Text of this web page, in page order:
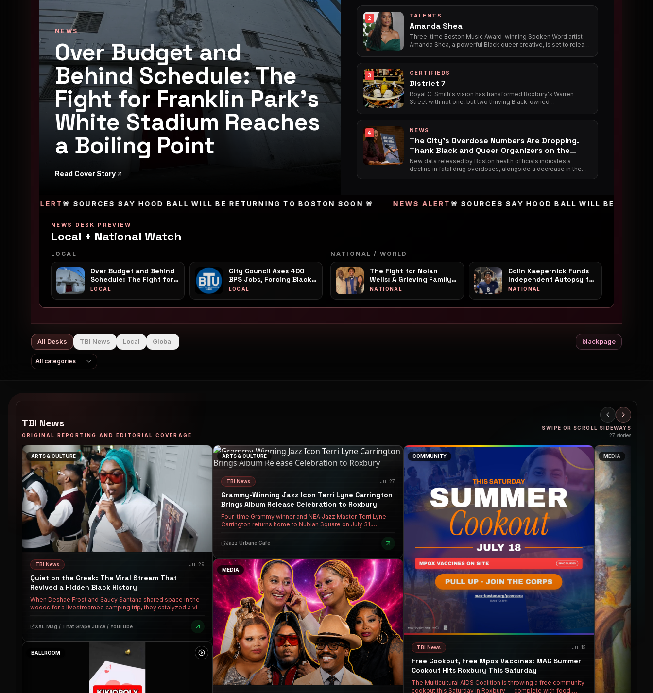
NEWS
Over Budget and
Behind Schedule: The
Fight for Franklin Park's
White Stadium Reaches
a Boiling Point
Read Cover Story
the friends who returned without him have launched a media
tour on conservative podcasts — actively shaping the narrative
and attacking Wells' grieving mother.
2 TALENTS
Amanda Shea
Three-time Boston Music Award-winning Spoken Word artist
Amanda Shea, a powerful Black queer creative, is set to release
3 CERTIFIEDS
District 7
Royal C. Smith's vision has transformed Roxbury's Warren
Street with not one, but two thriving Black-owned
both serving as vital anchors for the local Black community.
4 NEWS
The City’s Overdose Numbers Are Dropping.
Thank Black and Queer Organizers on the
Frontlines.
New data released by Boston health officials indicates a
decline in fatal drug overdoses, alongside a decrease in the
🚨 SOURCES SAY HOOD BALL WILL BE RETURNING TO BOSTON SOON 🚨 NEWS ALERT🚨 SOURCES SAY HOOD BALL WILL BE RETURNING TO
NEWS DESK PREVIEW
Local + National Watch
LOCAL
Over Budget and Behind
Schedule: The Fight for
Franklin Park's White
LOCAL
City Council Axes 400
BPS Jobs, Forcing Black
and Brown
LOCAL
NATIONAL / WORLD
The Fight for Nolan
Wells: A Grieving Family's
Call to Action Amid a
NATIONAL
Colin Kaepernick Funds
Independent Autopsy for
Mississippi Teen Nolan
NATIONAL
All Desks TBI News Local Global blackpage
All categories
TBI News
ORIGINAL REPORTING AND EDITORIAL COVERAGE
SWIPE OR SCROLL SIDEWAYS
27 stories
ARTS & CULTURE
TBI News Jul 29
Quiet on the Creek: The Viral Stream That
Revived a Hidden Black History
When Deshae Frost and Saucy Santana shared space in the
woods for a livestreamed camping trip, they catalyzed a viral
engineered the rollout for Santana's hit single. But before it
meant keeping your sneaky link quiet, "quiet on the creek"
XXL Mag / That Grape Juice / YouTube
BALLROOM
ARTS & CULTURE
TBI News Jul 27
Grammy-Winning Jazz Icon Terri Lyne Carrington
Brings Album Release Celebration to Roxbury
Four-time Grammy winner and NEA Jazz Master Terri Lyne
Carrington returns home to Nubian Square on July 31,
ensemble Social Science at Jazz Urbane Cafe's Pre-
Opening Summer Series.
Jazz Urbane Cafe
MEDIA
COMMUNITY
TBI News Jul 15
Free Cookout, Free Mpox Vaccines: MAC Summer
Cookout Hits Roxbury This Saturday
The Multicultural AIDS Coalition is throwing a free community
cookout this Saturday in Roxbury — complete with food,
MEDIA